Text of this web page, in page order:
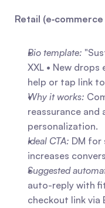
Retail (e‑commerce
Bio template:
XXL • New
help or tap link to
Why it works:
reassurance
personalization.
Ideal CTA: DM for
increases
Suggested
auto-reply with
checkout link via